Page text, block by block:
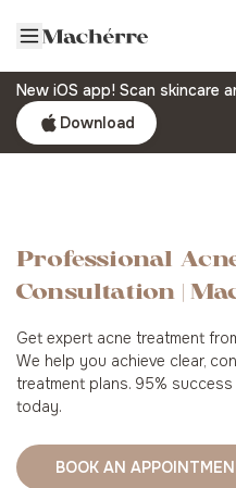
New iOS app! Scan skincare
Download
Professional
Consultation |
Get expert acne treatment
We help you achieve clear,
treatment plans. 95%
today.
BOOK AN